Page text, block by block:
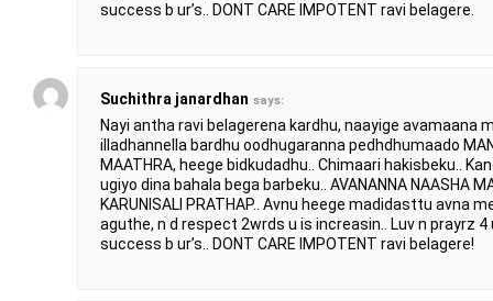
success b ur’s.. DONT CARE IMPOTENT ravi belagere.
Suchithra janardhan says:
Nayi antha ravi belagerena kardhu, naayige avamaana
illadhannella bardhu oodhugaranna pedhdhumaado
MAATHRA, heege bidkudadhu.. Chimaari hakisbeku..
ugiyo dina bahala bega barbeku.. AVANANNA NAASHA
KARUNISALI PRATHAP.. Avnu heege madidasttu avna
aguthe, n d respect 2wrds u is increasin.. Luv n prayrz 4
success b ur’s.. DONT CARE IMPOTENT ravi belagere!